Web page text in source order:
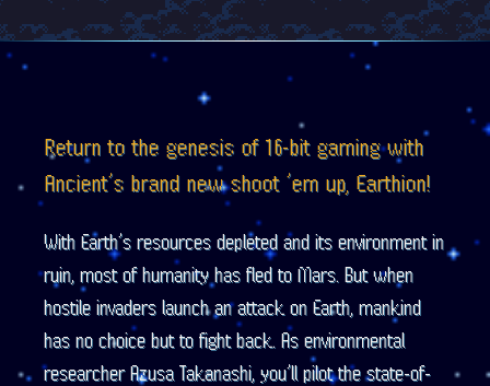
Return to the genesis of 16-bit gaming with
Ancient’s brand new shoot ’em up, Earthion!
With Earth’s resources depleted and its environment in
ruin, most of humanity has fled to Mars. But when
hostile invaders launch an attack on Earth, mankind
has no choice but to fight back. As environmental
researcher Azusa Takanashi, you’ll pilot the state-of-